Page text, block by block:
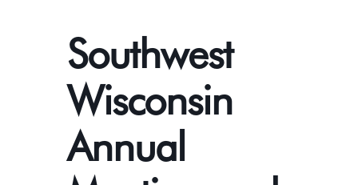
Southwest
Wisconsin
Annual